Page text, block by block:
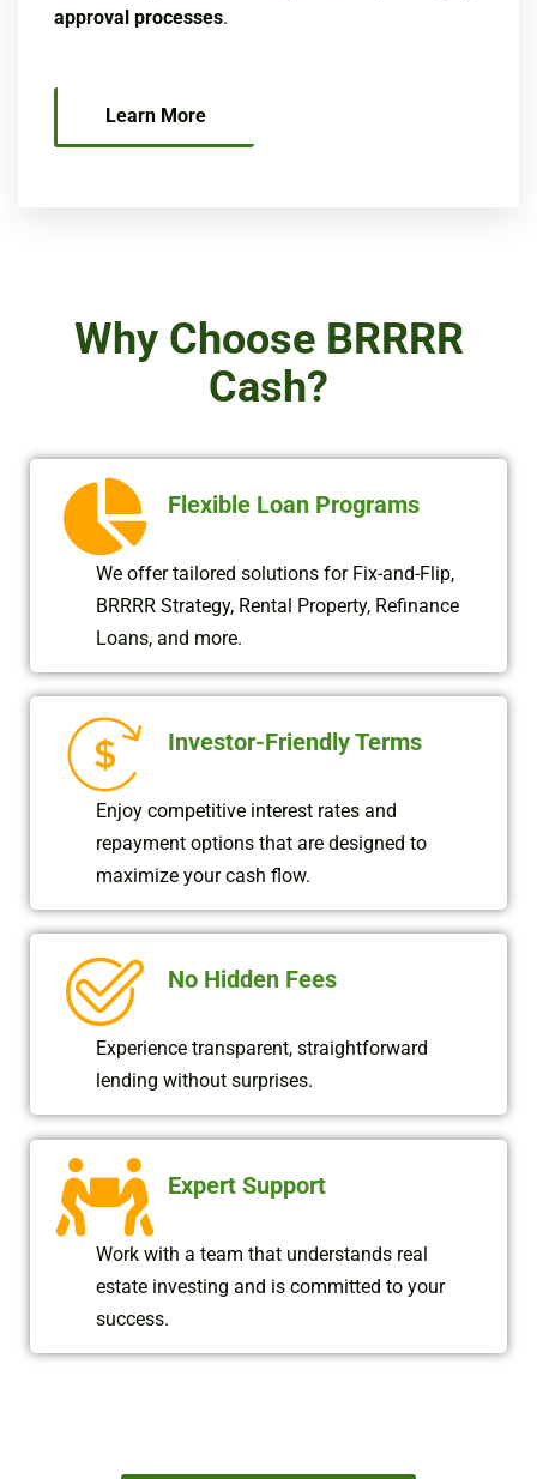
approval processes.
Learn More
Why Choose BRRRR
Cash?
Flexible Loan Programs
We offer tailored solutions for Fix-and-Flip,
BRRRR Strategy, Rental Property, Refinance
Loans, and more.
Investor-Friendly Terms
Enjoy competitive interest rates and
repayment options that are designed to
maximize your cash flow.
No Hidden Fees
Experience transparent, straightforward
lending without surprises.
Expert Support
Work with a team that understands real
estate investing and is committed to your
success.